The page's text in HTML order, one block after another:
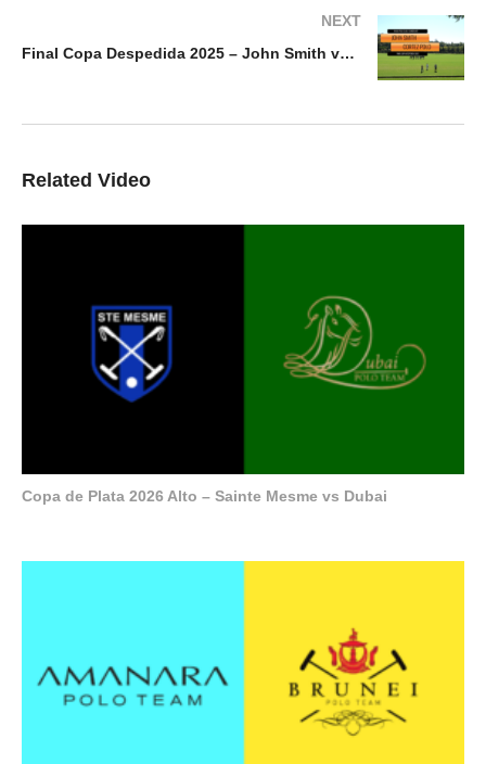
NEXT
Final Copa Despedida 2025 – John Smith vs Cortez Polo
Related Video
Copa de Plata 2026 Alto – Sainte Mesme vs Dubai